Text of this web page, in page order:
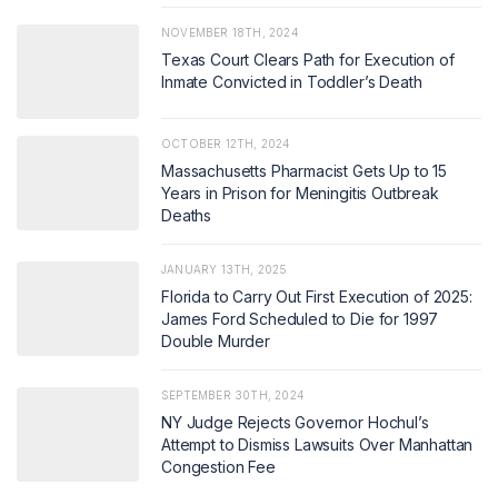
NOVEMBER 18TH, 2024
Texas Court Clears Path for Execution of
Inmate Convicted in Toddler’s Death
OCTOBER 12TH, 2024
Massachusetts Pharmacist Gets Up to 15
Years in Prison for Meningitis Outbreak
Deaths
JANUARY 13TH, 2025
Florida to Carry Out First Execution of 2025:
James Ford Scheduled to Die for 1997
Double Murder
SEPTEMBER 30TH, 2024
NY Judge Rejects Governor Hochul’s
Attempt to Dismiss Lawsuits Over Manhattan
Congestion Fee